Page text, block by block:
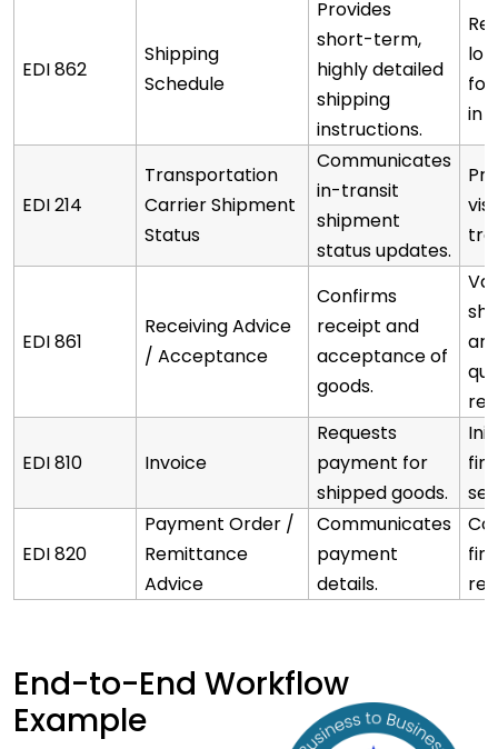
EDI 862
Shipping
Schedule
Provides
short-term,
highly detailed
shipping
instructions.
in
EDI 214
Transportation
Carrier Shipment
Status
Communicates
in-transit
shipment
status updates.
EDI 861
Receiving Advice
/ Acceptance
Confirms
receipt and
acceptance of
goods.
EDI 810 Invoice
Requests
payment for
shipped goods.
EDI 820
Payment Order /
Remittance
Advice
Communicates
payment
details.
End-to-End Workflow
Example